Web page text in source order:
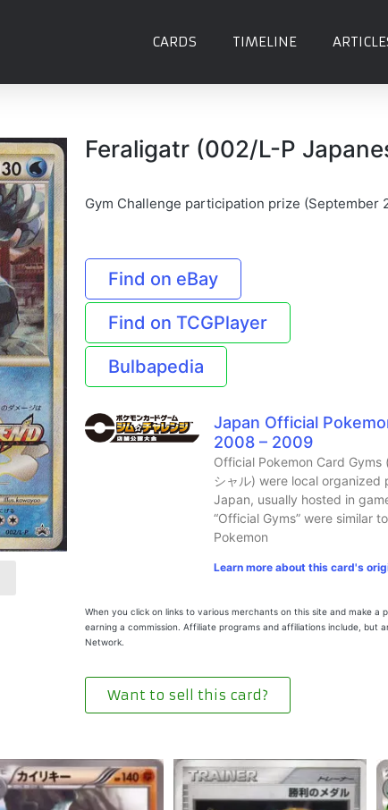
CARDS TIMELINE
Feraligatr (002/L-P
Gym Challenge participation prize (September
Find on eBay
Find on TCGPlayer
Bulbapedia
Japan Official
2008 – 2009
Official Pokemon Card Gyms
シャル) were local organized
Japan, usually hosted in
“Official Gyms” were similar
Pokemon
Learn more about this card's
When you click on links to various merchants on this site and make a
earning a commission. Affiliate programs and affiliations include, but
Network.
Want to sell this card?